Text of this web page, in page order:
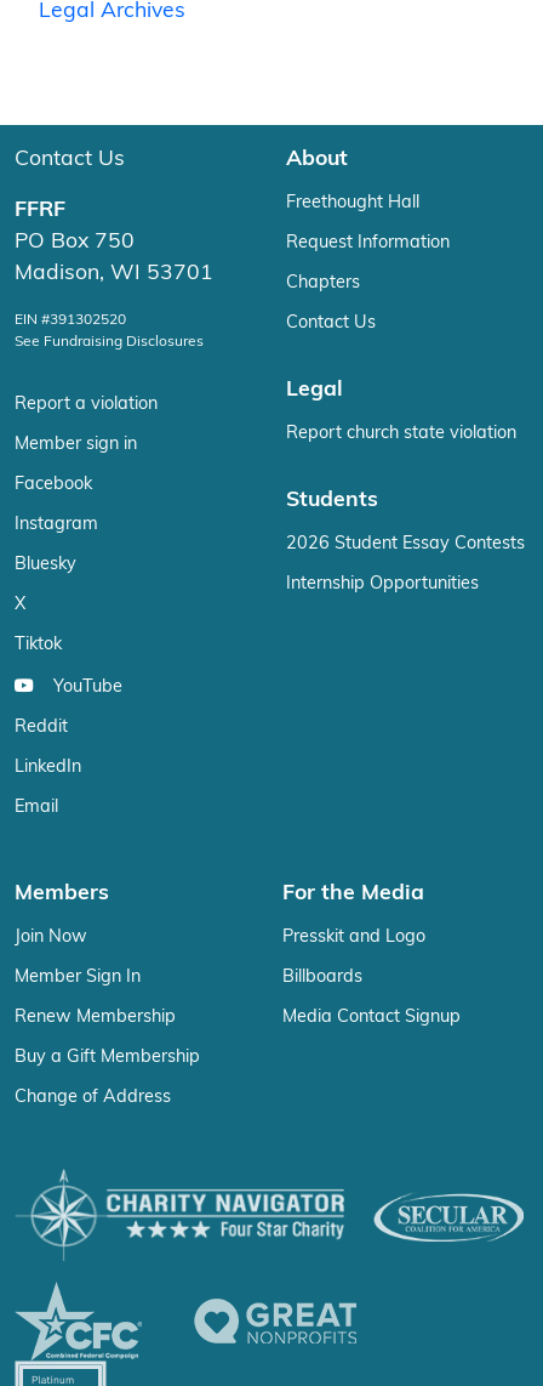
Legal Archives
Contact Us
FFRF
PO Box 750
Madison, WI 53701
EIN #391302520
See Fundraising Disclosures
Report a violation
Member sign in
Facebook
Instagram
Bluesky
X
Tiktok
YouTube
Reddit
LinkedIn
Email
About
Freethought Hall
Request Information
Chapters
Contact Us
Legal
Report church state violation
Students
2026 Student Essay Contests
Internship Opportunities
Members
Join Now
Member Sign In
Renew Membership
Buy a Gift Membership
Change of Address
For the Media
Presskit and Logo
Billboards
Media Contact Signup